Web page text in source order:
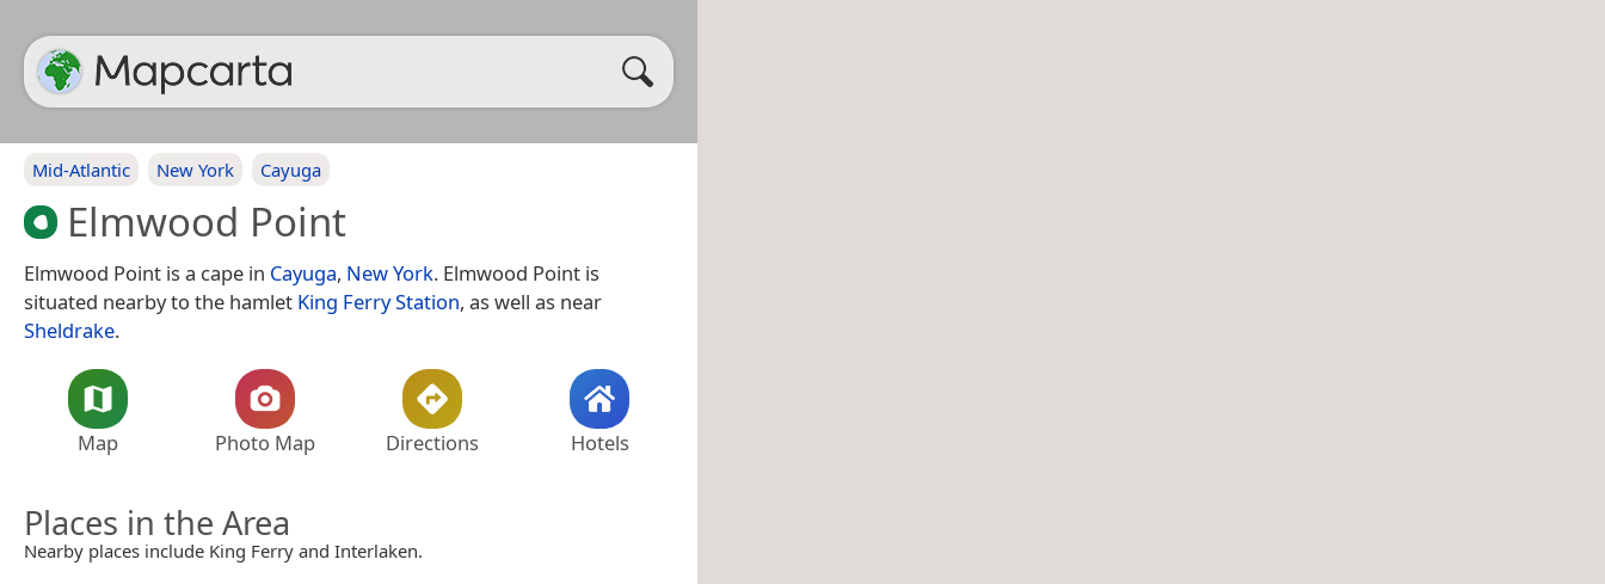
Mid-Atlantic New York Cayuga
Elmwood Point
Elmwood Point is a cape in Cayuga, New York. Elmwood Point is
situated nearby to the hamlet King Ferry Station, as well as near
Sheldrake.
Map Photo Map Directions Hotels
Places in the Area
Nearby places include King Ferry and Interlaken.